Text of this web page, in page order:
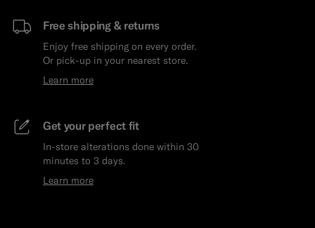
Free shipping & returns
Enjoy free shipping on every order.
Or pick-up in your nearest store.
Learn more
Get your perfect fit
In-store alterations done within 30
minutes to 3 days.
Learn more